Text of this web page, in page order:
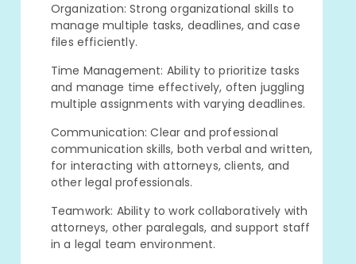
Organization: Strong organizational skills to
manage multiple tasks, deadlines, and case
files efficiently.
Time Management: Ability to prioritize tasks
and manage time effectively, often juggling
multiple assignments with varying deadlines.
Communication: Clear and professional
communication skills, both verbal and written,
for interacting with attorneys, clients, and
other legal professionals.
Teamwork: Ability to work collaboratively with
attorneys, other paralegals, and support staff
in a legal team environment.